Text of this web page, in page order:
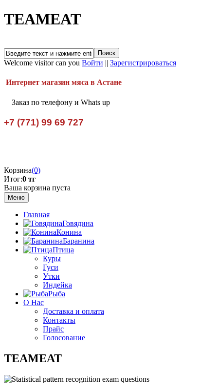
TEAMEAT
Welcome visitor can you Войти || Зарегистрироваться
Интернет магазин мяса в Астане
Заказ по телефону и Whats up
+7 (771) 99 69 727
Корзина(0)
Итог:0 тг
Ваша корзина пуста
Меню
Главная
Говядина
Конина
Баранина
Птица
Куры
Гуси
Утки
Индейка
Рыба
О Нас
Доставка и оплата
Контакты
Прайс
Голосование
TEAMEAT